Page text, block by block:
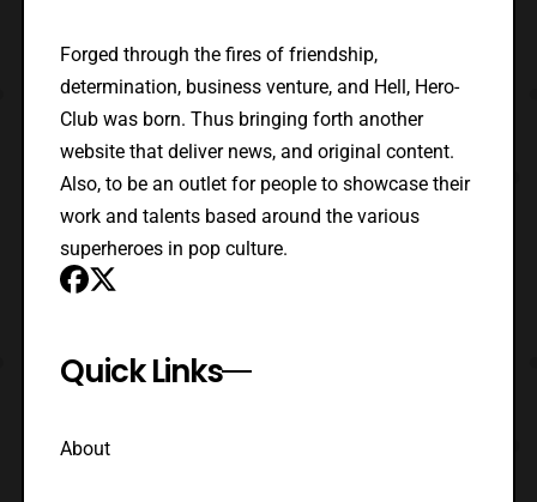
Forged through the fires of friendship,
determination, business venture, and Hell, Hero-
Club was born. Thus bringing forth another
website that deliver news, and original content.
Also, to be an outlet for people to showcase their
work and talents based around the various
superheroes in pop culture.
Quick Links
About